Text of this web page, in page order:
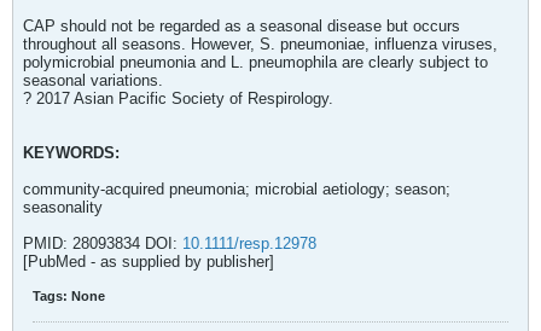
CAP should not be regarded as a seasonal disease but occurs
throughout all seasons. However, S. pneumoniae, influenza viruses,
polymicrobial pneumonia and L. pneumophila are clearly subject to
seasonal variations.
? 2017 Asian Pacific Society of Respirology.
KEYWORDS:
community-acquired pneumonia; microbial aetiology; season;
seasonality
PMID: 28093834 DOI: 10.1111/resp.12978
[PubMed - as supplied by publisher]
Tags: None